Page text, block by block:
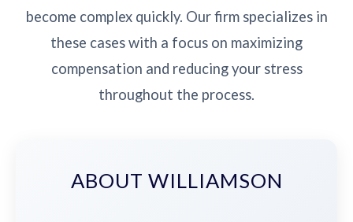
become complex quickly. Our firm specializes in
these cases with a focus on maximizing
compensation and reducing your stress
throughout the process.
ABOUT WILLIAMSON